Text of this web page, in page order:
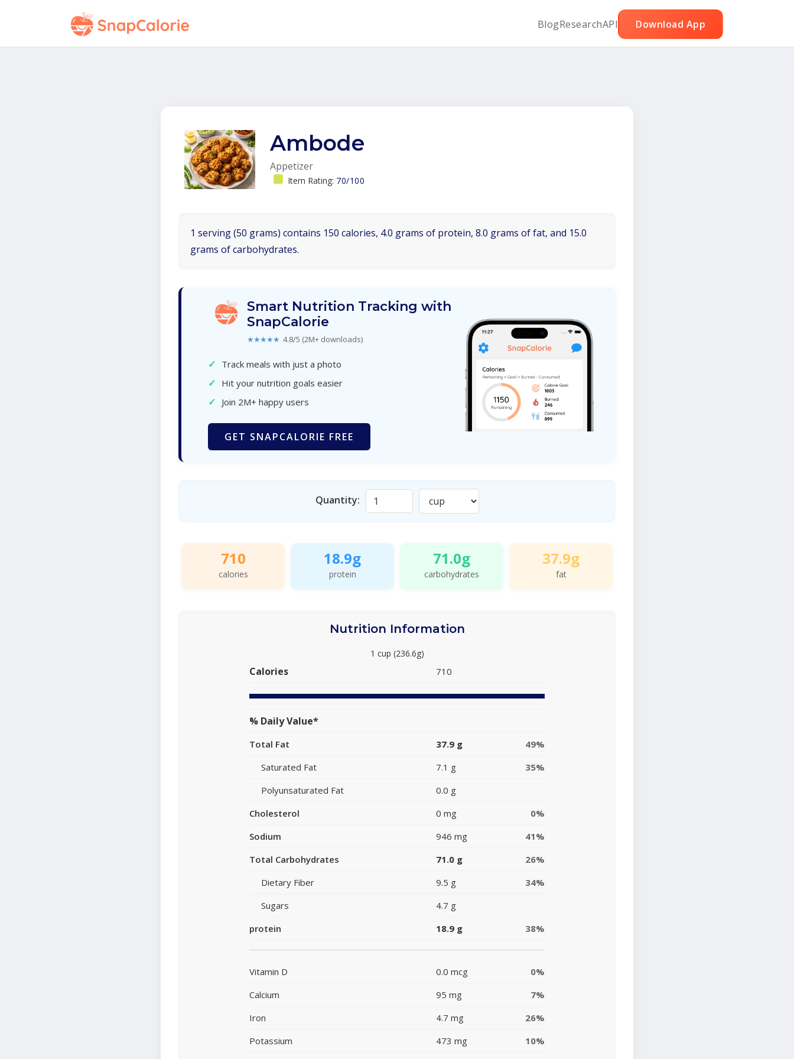
BlogResearchAPI Download App
Ambode
Appetizer
Item Rating: 70/100
1 serving (50 grams) contains 150 calories, 4.0 grams of protein, 8.0 grams of fat, and 15.0
grams of carbohydrates.
Smart Nutrition Tracking with
SnapCalorie
★★★★★ 4.8/5 (2M+ downloads)
✓ Track meals with just a photo
✓ Hit your nutrition goals easier
✓ Join 2M+ happy users
GET SNAPCALORIE FREE
Quantity:
710
calories
18.9g
protein
71.0g
carbohydrates
37.9g
fat
Nutrition Information
1 cup (236.6g)
Calories 710
% Daily Value*
Total Fat 37.9 g
49%
Saturated Fat
7.1 g
35%
Polyunsaturated Fat
0.0 g
Cholesterol
0 mg
0%
Sodium
946 mg
41%
Total Carbohydrates
71.0 g
26%
Dietary Fiber
9.5 g
34%
Sugars
4.7 g
protein
18.9 g 38%
Vitamin D 0.0 mcg
0%
Calcium
95 mg
7%
Iron
4.7 mg
26%
Potassium
473 mg 10%